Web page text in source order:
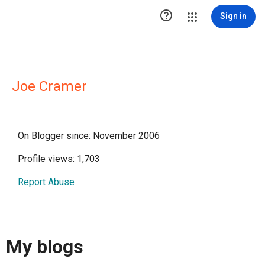
 Sign in
Joe Cramer
On Blogger since: November 2006
Profile views: 1,703
Report Abuse
My blogs